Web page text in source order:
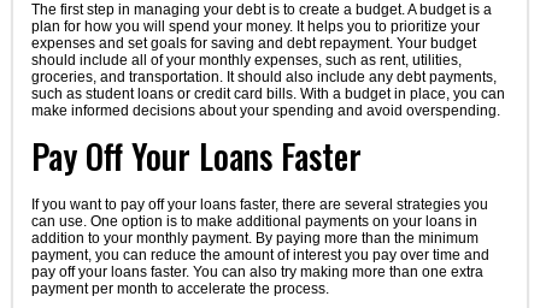
The first step in managing your debt is to create a budget. A budget is a
plan for how you will spend your money. It helps you to prioritize your
expenses and set goals for saving and debt repayment. Your budget
should include all of your monthly expenses, such as rent, utilities,
groceries, and transportation. It should also include any debt payments,
such as student loans or credit card bills. With a budget in place, you can
make informed decisions about your spending and avoid overspending.
Pay Off Your Loans Faster
If you want to pay off your loans faster, there are several strategies you
can use. One option is to make additional payments on your loans in
addition to your monthly payment. By paying more than the minimum
payment, you can reduce the amount of interest you pay over time and
pay off your loans faster. You can also try making more than one extra
payment per month to accelerate the process.